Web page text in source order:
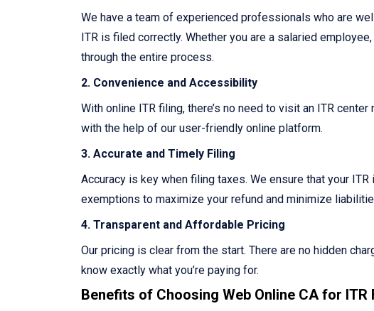
We have a team of experienced professionals who are
ITR is filed correctly. Whether you are a salaried
through the entire process.
2. Convenience and Accessibility
With online ITR filing, there’s no need to visit an ITR
with the help of our user-friendly online platform.
3. Accurate and Timely Filing
Accuracy is key when filing taxes. We ensure that your
exemptions to maximize your refund and minimize
4. Transparent and Affordable Pricing
Our pricing is clear from the start. There are no hidden
know exactly what you’re paying for.
Benefits of Choosing Web Online CA for ITR